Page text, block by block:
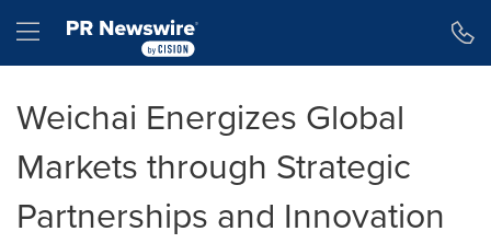
Hamburger menu
Weichai Energizes Global
Markets through Strategic
Partnerships and Innovation